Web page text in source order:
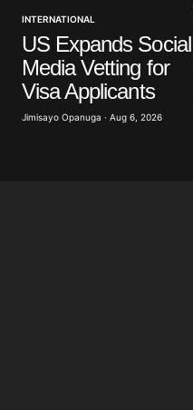
INTERNATIONAL
US Expands Social
Media Vetting for
Visa Applicants
Jimisayo Opanuga · Aug 6, 2026